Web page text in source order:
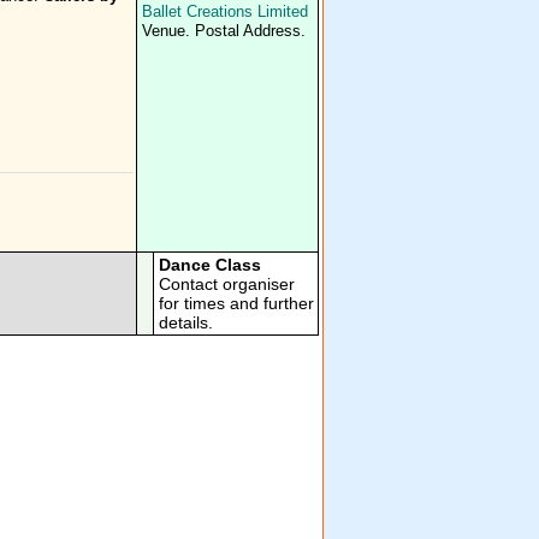
Ballet Creations Limited
Venue. Postal Address.
Dance Class
Contact organiser
for times and further
details.